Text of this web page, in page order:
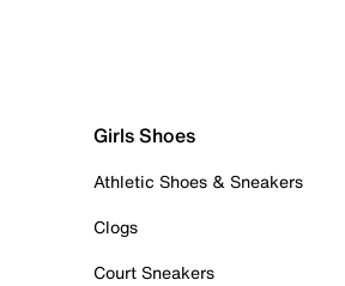
Girls Shoes
Athletic Shoes & Sneakers
Clogs
Court Sneakers